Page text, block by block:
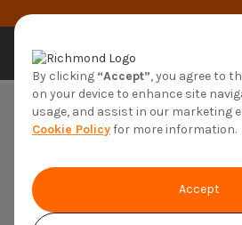
By clicking “Accept”, you agree to
on your device to enhance site
usage, and assist in our marketing
Cookie Policyfor more information.
Accept
by richmond